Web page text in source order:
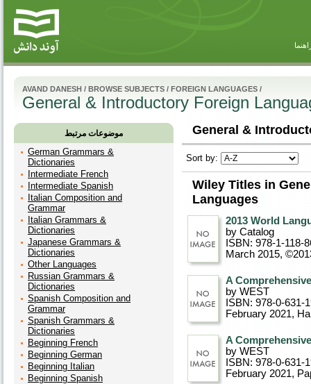
AVAND DANESH / BROWSE SUBJECTS / FOREIGN LANGUAGES /
General & Introductory Foreign
موضوعات مرتبط
German Grammars &
Dictionaries
Intermediate French
Intermediate Spanish
Italian Composition and
Grammar
Italian Grammars &
Dictionaries
Japanese Grammars &
Dictionaries
Other Languages
Russian Grammars &
Dictionaries
Spanish Composition and
Grammar
Spanish Grammars &
Dictionaries
Beginning French
Beginning German
Beginning Italian
Beginning Spanish
General &
Sort by:
Wiley Titles in
Languages
2013 World
by Catalog
ISBN: 978-1-118-
March 2015,
A
by WEST
ISBN: 978-0-631-
February 2021,
A
by WEST
ISBN: 978-0-631-
February 2021,